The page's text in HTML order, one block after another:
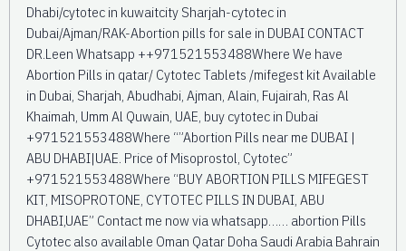
Dhabi/cytotec in kuwaitcity Sharjah-cytotec in
Dubai/Ajman/RAK-Abortion pills for sale in DUBAI CONTACT
DR.Leen Whatsapp ++971521553488Where We have
Abortion Pills in qatar/ Cytotec Tablets /mifegest kit Available
in Dubai, Sharjah, Abudhabi, Ajman, Alain, Fujairah, Ras Al
Khaimah, Umm Al Quwain, UAE, buy cytotec in Dubai
+971521553488Where “”Abortion Pills near me DUBAI |
ABU DHABI|UAE. Price of Misoprostol, Cytotec”
+971521553488Where “BUY ABORTION PILLS MIFEGEST
KIT, MISOPROTONE, CYTOTEC PILLS IN DUBAI, ABU
DHABI,UAE” Contact me now via whatsapp…… abortion Pills
Cytotec also available Oman Qatar Doha Saudi Arabia Bahrain